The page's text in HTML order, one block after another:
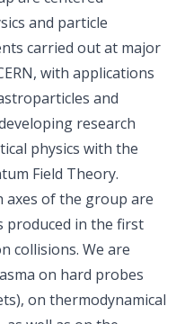
and particle
carried out at major
, with applications
and
research
physics with the
Field Theory.
axes of the group are
produced in the first
collisions. We are
on hard probes
on thermodynamical